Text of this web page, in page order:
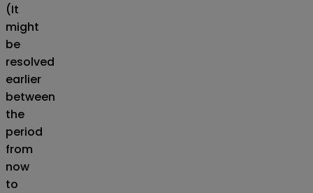
(It
might
be
resolved
earlier
between
the
period
from
now
to